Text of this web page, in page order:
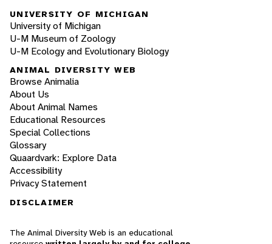
UNIVERSITY OF MICHIGAN
University of Michigan
U-M Museum of Zoology
U-M Ecology and Evolutionary Biology
ANIMAL DIVERSITY WEB
Browse Animalia
About Us
About Animal Names
Educational Resources
Special Collections
Glossary
Quaardvark: Explore Data
Accessibility
Privacy Statement
DISCLAIMER
The Animal Diversity Web is an educational